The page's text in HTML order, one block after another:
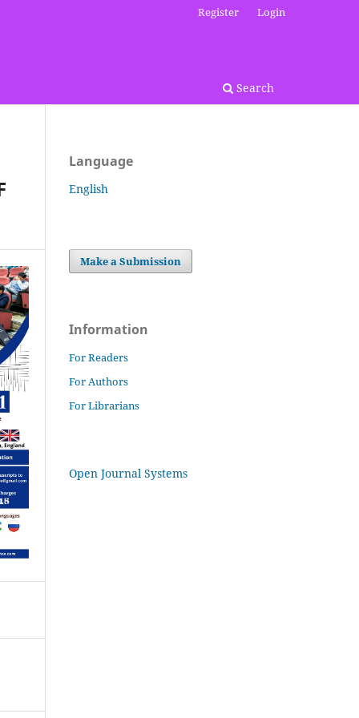
Search
Register Login
Language
English
Make a Submission
Information
For Readers
For Authors
For Librarians
Open Journal Systems